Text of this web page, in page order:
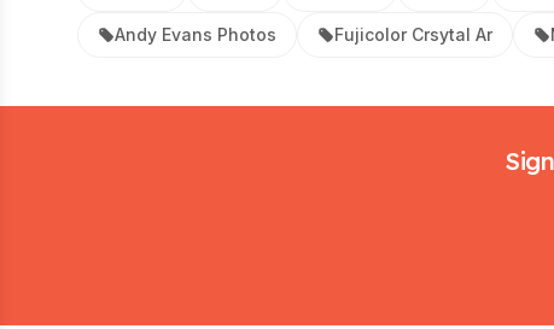
Andy Evans Photos Fujicolor Crsytal Ar